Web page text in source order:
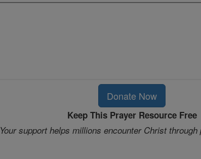
Donate Now
Keep This Prayer Resource Free
Your support helps millions encounter Christ through